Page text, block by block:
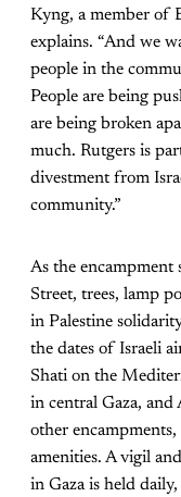
Kyng, a member of
explains. “And we
people in the
People are being
are being broken
much. Rutgers is
divestment from
community.”
As the encampment
Street, trees, lamp
in Palestine
the dates of Israeli
Shati on the
in central Gaza,
other
amenities. A vigil
in Gaza is held